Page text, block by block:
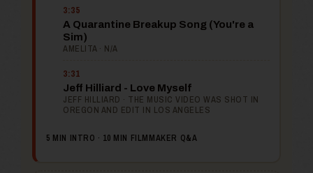
3:35
A Quarantine Breakup Song (You're a
Sim)
AMELITA · N/A
3:31
Jeff Hilliard - Love Myself
JEFF HILLIARD · THE MUSIC VIDEO WAS SHOT IN
OREGON AND EDIT IN LOS ANGELES
5 MIN INTRO · 10 MIN FILMMAKER Q&A